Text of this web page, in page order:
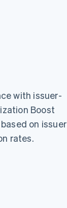
with issuer-
Boost
on issuer
rates.